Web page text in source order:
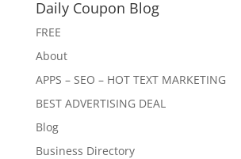
Daily Coupon Blog
FREE
About
APPS – SEO – HOT TEXT MARKETING
BEST ADVERTISING DEAL
Blog
Business Directory